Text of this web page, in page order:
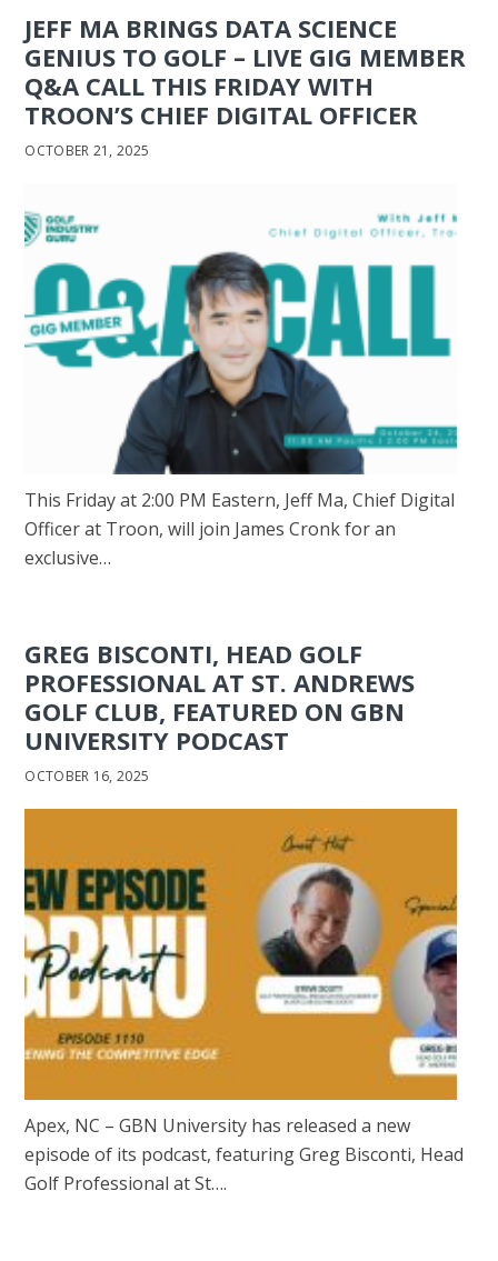
JEFF MA BRINGS DATA SCIENCE
GENIUS TO GOLF – LIVE GIG MEMBER
Q&A CALL THIS FRIDAY WITH
TROON’S CHIEF DIGITAL OFFICER
OCTOBER 21, 2025
This Friday at 2:00 PM Eastern, Jeff Ma, Chief Digital
Officer at Troon, will join James Cronk for an
exclusive…
GREG BISCONTI, HEAD GOLF
PROFESSIONAL AT ST. ANDREWS
GOLF CLUB, FEATURED ON GBN
UNIVERSITY PODCAST
OCTOBER 16, 2025
Apex, NC – GBN University has released a new
episode of its podcast, featuring Greg Bisconti, Head
Golf Professional at St….